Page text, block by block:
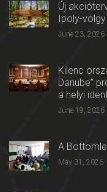
Új
Ipoly-
June 23, 2026
Kilenc
Danube”
a helyi
June 19, 2026
A
May 31, 2026